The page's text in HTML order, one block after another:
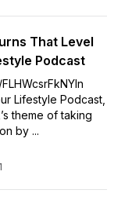
That Level
Podcast
Lifestyle Podcast,
theme of taking
by ...